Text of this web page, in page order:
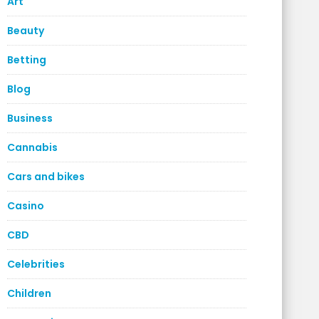
Beauty
Betting
Blog
Business
Cannabis
Cars and bikes
Casino
CBD
Celebrities
Children